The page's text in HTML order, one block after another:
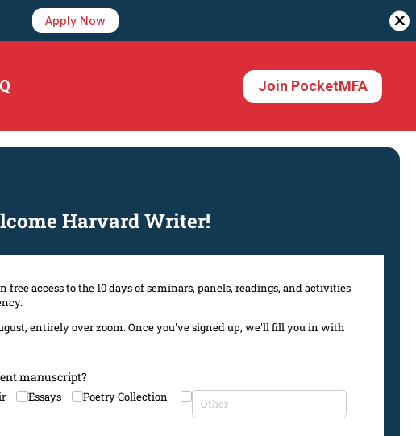
Apply Now X
Join PocketMFA
Harvard Writer!
free access to the 10 days of seminars, panels, readings, and activities
entirely over zoom. Once you've signed up, we'll fill you in with
manuscript?
Essays Poetry Collection